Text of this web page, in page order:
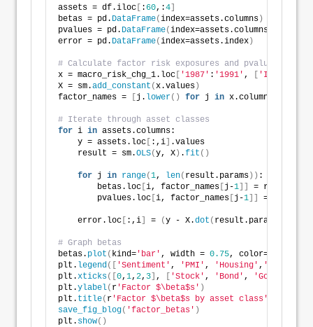
assets = df.iloc [ : 60,:4]
betas = pd. DataFrame(index=assets.columns)
pvalues = pd. DataFrame(index=assets.columns
error = pd. DataFrame(index=assets.index)
# Calculate factor risk exposures and pvalues
x = macro_risk_chg_1.loc [ '1987' : '1991' , [ 'Index'
X = sm.add_constant (x.values)
factor_names =
[j. lower() for j in x.columns.
# Iterate through asset classes
for i in assets.columns:
    y = assets.loc
[ :,i] .values
    result = sm.
OLS(y, X) .fit ()
for j in range(1, len( result.params)) :
        betas.loc
[i, factor_names [j-1]]
=
        pvalues.loc
[i, factor_names [j-1]] =
    error.loc
[ :,i] = (y - X.dot ( result.params
# Graph betas
betas. plot ( kind= 'bar' , width = 0.75, color=
plt. legend ([ 'Sentiment' , 'PMI' , 'Housing' , 'PCE'
plt.xticks([0, 1, 2, 3] , [ 'Stock' , 'Bond' , 'Gold'
plt.ylabel( r 'Factor $\beta$s' )
plt. title( r 'Factor $\beta$s by asset class'
save_fig_blog( 'factor_betas' )
plt. show()